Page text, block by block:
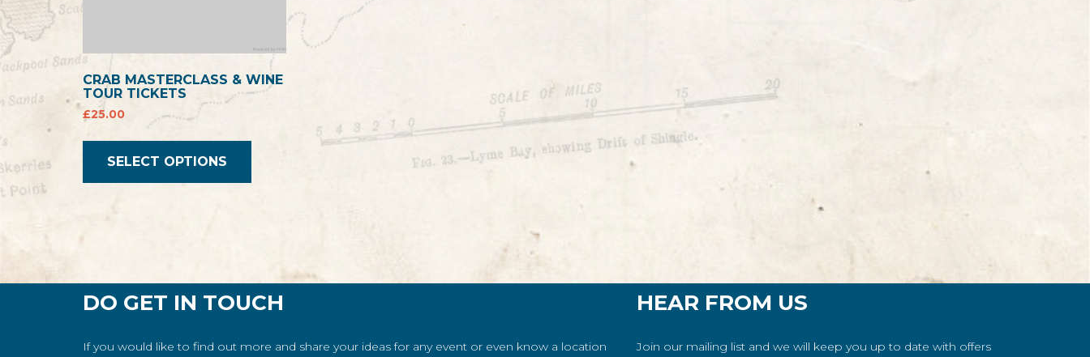
CRAB MASTERCLASS & WINE
TOUR TICKETS
£25.00
SELECT OPTIONS
DO GET IN TOUCH
If you would like to find out more and share your ideas for any event or even know a location
HEAR FROM US
Join our mailing list and we will keep you up to date with offers